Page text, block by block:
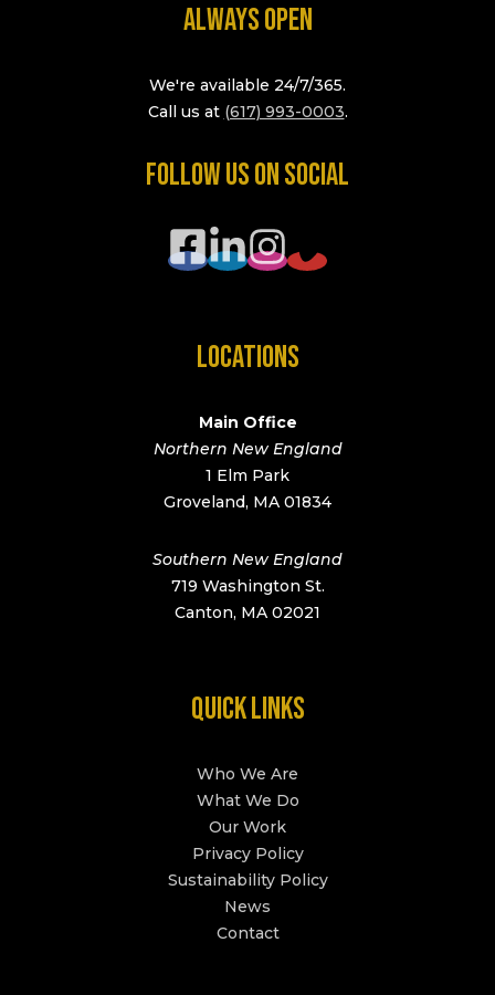
ALWAYS OPEN
We're available 24/7/365.
Call us at (617) 993-0003.
FOLLOW US ON SOCIAL
LOCATIONS
Main Office
Northern New England
1 Elm Park
Groveland, MA 01834
Southern New England
719 Washington St.
Canton, MA 02021
QUICK LINKS
Who We Are
What We Do
Our Work
Privacy Policy
Sustainability Policy
News
Contact